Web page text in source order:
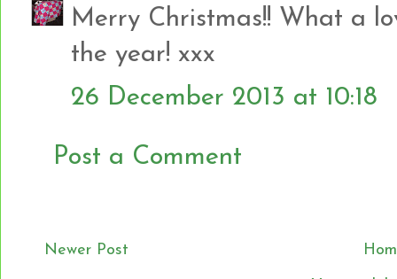
Merry Christmas!! What a
the year! xxx
26 December 2013 at 10:18
Post a Comment
Newer Post